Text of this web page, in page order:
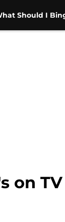
Should I
on TV